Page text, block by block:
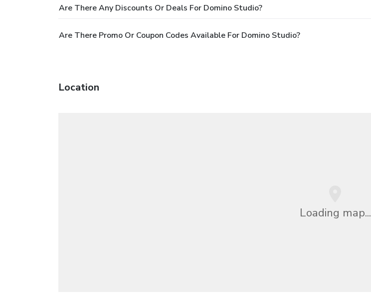
Are There Any Discounts Or Deals For Domino Studio?
Are There Promo Or Coupon Codes Available For Domino Studio?
Location
Loading map...